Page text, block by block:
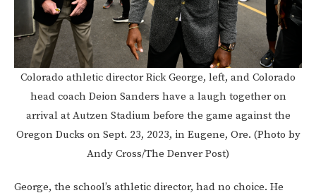
Colorado athletic director Rick George, left, and Colorado
head coach Deion Sanders have a laugh together on
arrival at Autzen Stadium before the game against the
Oregon Ducks on Sept. 23, 2023, in Eugene, Ore. (Photo by
Andy Cross/The Denver Post)
George, the school’s athletic director, had no choice. He